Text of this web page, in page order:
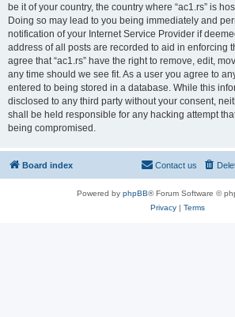
be it of your country, the country where “ac1.rs” is
Doing so may lead to you being immediately and
notification of your Internet Service Provider if
address of all posts are recorded to aid in enforcing
agree that “ac1.rs” have the right to remove, edit,
any time should we see fit. As a user you agree to
entered to being stored in a database. While this
disclosed to any third party without your consent,
shall be held responsible for any hacking attempt
being compromised.
Board index Contact us
Powered by phpBB® Forum Software ©
Privacy| Terms